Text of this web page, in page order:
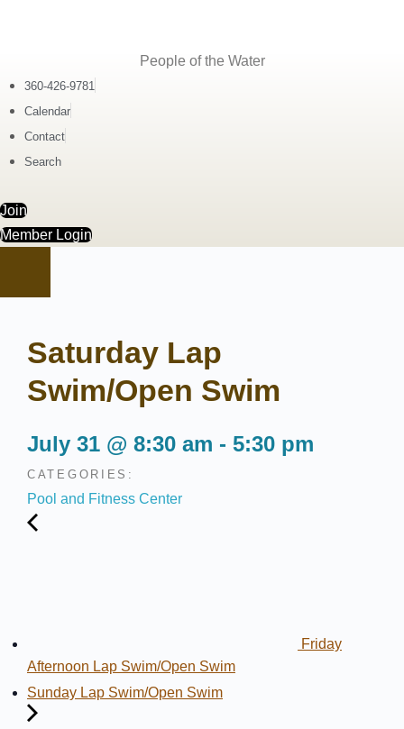
People of the Water
360-426-9781
Calendar
Contact
Search
Join
Member Login
Saturday Lap
Swim/Open Swim
July 31 @ 8:30 am - 5:30 pm
CATEGORIES:
Pool and Fitness Center
Friday
Afternoon Lap Swim/Open Swim
Sunday Lap Swim/Open Swim